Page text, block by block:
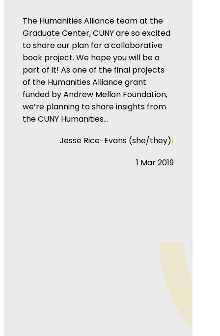
The Humanities Alliance team at the
Graduate Center, CUNY are so excited
to share our plan for a collaborative
book project. We hope you will be a
part of it! As one of the final projects
of the Humanities Alliance grant
funded by Andrew Mellon Foundation,
we’re planning to share insights from
the CUNY Humanities…
Jesse Rice-Evans (she/they)|
1 Mar 2019